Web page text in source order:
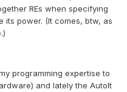
REs when specifying
its power. (It comes, btw, as
programming expertise to
and lately the AutoIt